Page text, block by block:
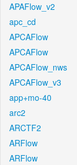
APAFlow_v2
apc_cd
APCAFlow
APCAFlow
APCAFlow_nws
APCAFlow_v3
app+mo-40
arc2
ARCTF2
ARFlow
ARFlow